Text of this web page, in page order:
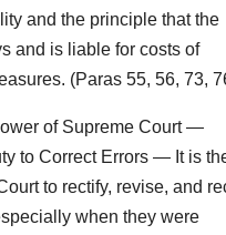
and the principle that the
and is liable for costs of
(Paras 55, 56, 73,
of Supreme Court —
to Correct Errors — It is
to rectify, revise, and
when they were